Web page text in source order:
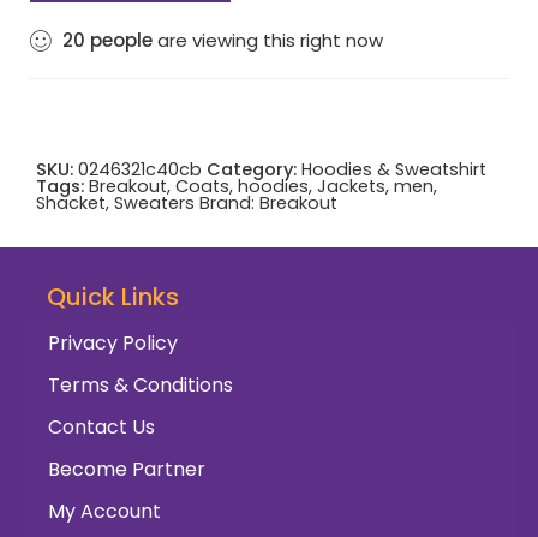
20 peopleare viewing this right now
SKU: 0246321c40cb Category: Hoodies & Sweatshirt
Tags: Breakout, Coats, hoodies, Jackets, men,
Shacket, Sweaters Brand: Breakout
Quick Links
Privacy Policy
Terms & Conditions
Contact Us
Become Partner
My Account